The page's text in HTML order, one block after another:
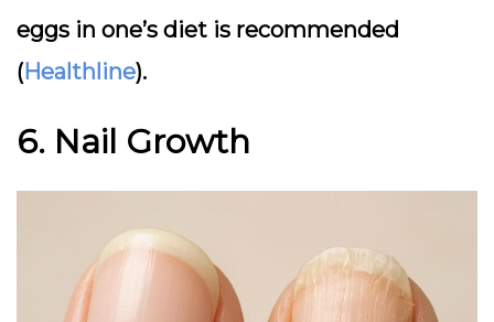
eggs in one’s diet is recommended
(Healthline).
6. Nail Growth